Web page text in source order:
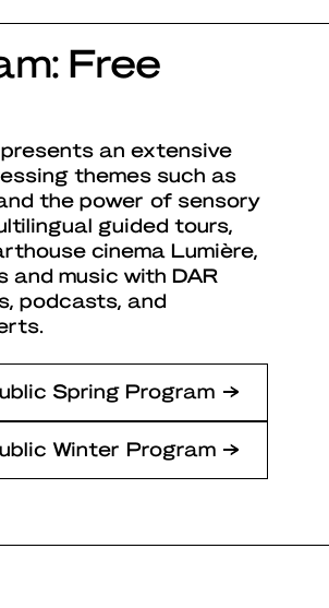
Free
an extensive
themes such as
the power of sensory
guided tours,
cinema Lumière,
and music with DAR
podcasts, and
Spring Program
Winter Program